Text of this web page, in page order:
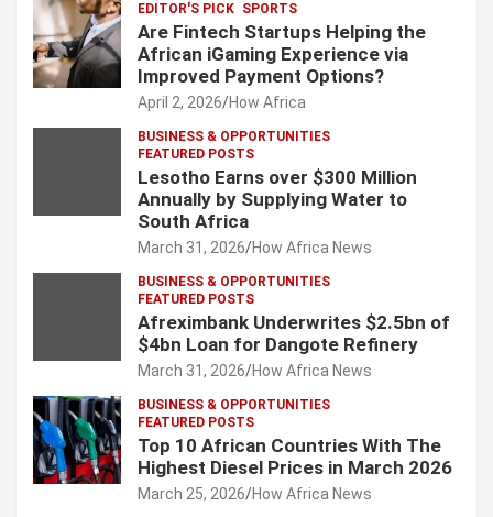
EDITOR'S PICK SPORTS
Are Fintech Startups Helping the
African iGaming Experience via
Improved Payment Options?
April 2, 2026 How Africa
BUSINESS & OPPORTUNITIES
FEATURED POSTS
Lesotho Earns over $300 Million
Annually by Supplying Water to
South Africa
March 31, 2026 How Africa News
BUSINESS & OPPORTUNITIES
FEATURED POSTS
Afreximbank Underwrites $2.5bn of
$4bn Loan for Dangote Refinery
March 31, 2026 How Africa News
BUSINESS & OPPORTUNITIES
FEATURED POSTS
Top 10 African Countries With The
Highest Diesel Prices in March 2026
March 25, 2026 How Africa News